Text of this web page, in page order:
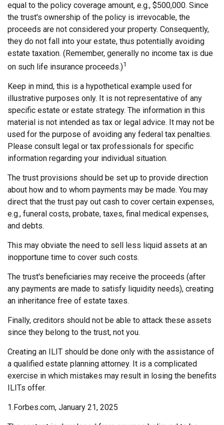
equal to the policy coverage amount, e.g., $500,000. Since
the trust's ownership of the policy is irrevocable, the
proceeds are not considered your property. Consequently,
they do not fall into your estate, thus potentially avoiding
estate taxation. (Remember, generally no income tax is due
on such life insurance proceeds.)1
Keep in mind, this is a hypothetical example used for
illustrative purposes only. It is not representative of any
specific estate or estate strategy. The information in this
material is not intended as tax or legal advice. It may not be
used for the purpose of avoiding any federal tax penalties.
Please consult legal or tax professionals for specific
information regarding your individual situation.
The trust provisions should be set up to provide direction
about how and to whom payments may be made. You may
direct that the trust pay out cash to cover certain expenses,
e.g., funeral costs, probate, taxes, final medical expenses,
and debts.
This may obviate the need to sell less liquid assets at an
inopportune time to cover such costs.
The trust's beneficiaries may receive the proceeds (after
any payments are made to satisfy liquidity needs), creating
an inheritance free of estate taxes.
Finally, creditors should not be able to attack these assets
since they belong to the trust, not you.
Creating an ILIT should be done only with the assistance of
a qualified estate planning attorney. It is a complicated
exercise in which mistakes may result in losing the benefits
ILITs offer.
1.Forbes.com, January 21, 2025